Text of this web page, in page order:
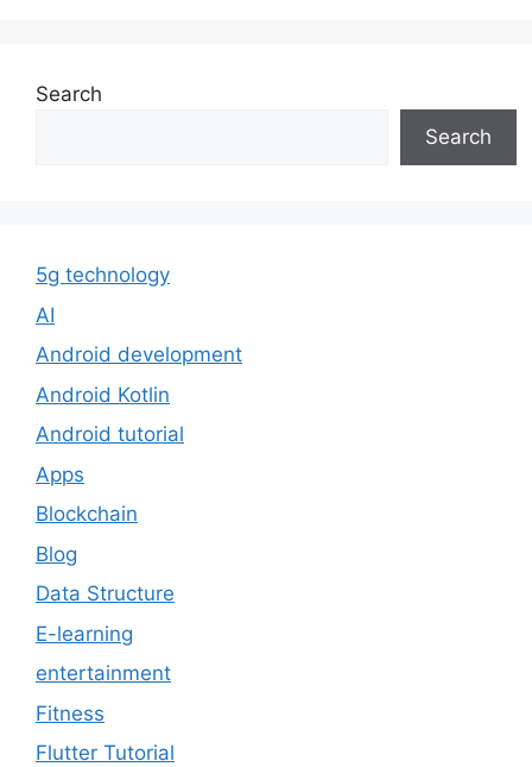
Search
Search
5g technology
AI
Android development
Android Kotlin
Android tutorial
Apps
Blockchain
Blog
Data Structure
E-learning
entertainment
Fitness
Flutter Tutorial